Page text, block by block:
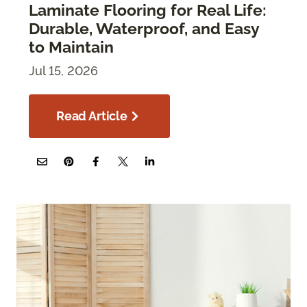
Laminate Flooring for Real Life:
Durable, Waterproof, and Easy
to Maintain
Jul 15, 2026
Read Article